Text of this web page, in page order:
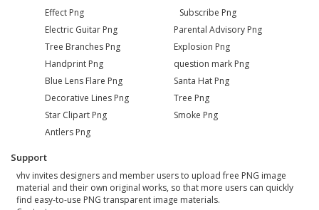
Effect Png
Electric Guitar Png
Tree Branches Png
Handprint Png
Blue Lens Flare Png
Decorative Lines Png
Star Clipart Png
Antlers Png
Subscribe Png
Parental Advisory Png
Explosion Png
question mark Png
Santa Hat Png
Tree Png
Smoke Png
Support
vhv invites designers and member users to upload free PNG image
material and their own original works, so that more users can quickly
find easy-to-use PNG transparent image materials.